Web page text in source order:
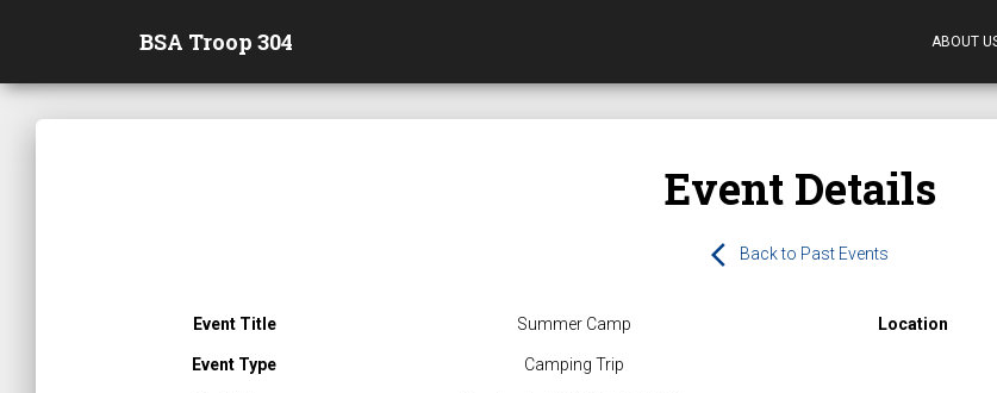
BSA Troop 304 ABOUT
Event Details
arrow_back_ios Back to Past Events
Event Title Summer Camp
Event Type Camping Trip
Location